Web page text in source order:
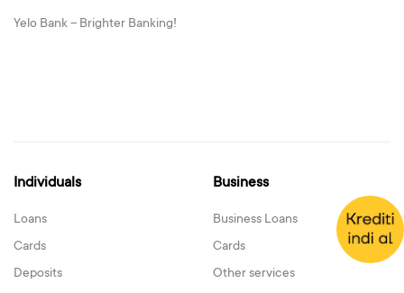
Yelo Bank – Brighter Banking!
Individuals
Loans
Cards
Deposits
Business
Business Loans
Cards
Other services